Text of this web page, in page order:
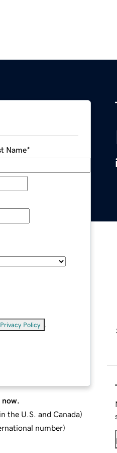
Name*
Privacy Policy
the U.S. and Canada)
number)